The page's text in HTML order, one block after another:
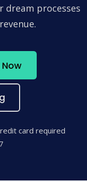
dream processes
card required